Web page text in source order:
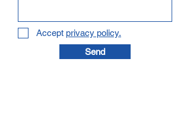
Accept privacy policy.
Send